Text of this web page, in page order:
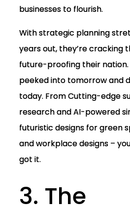
businesses to flourish.
With strategic planning
years out, they’re cracking
future-proofing their nation.
peeked into tomorrow and
today. From Cutting-edge
research and AI-powered
futuristic designs for green
and workplace designs –
got it.
3. The